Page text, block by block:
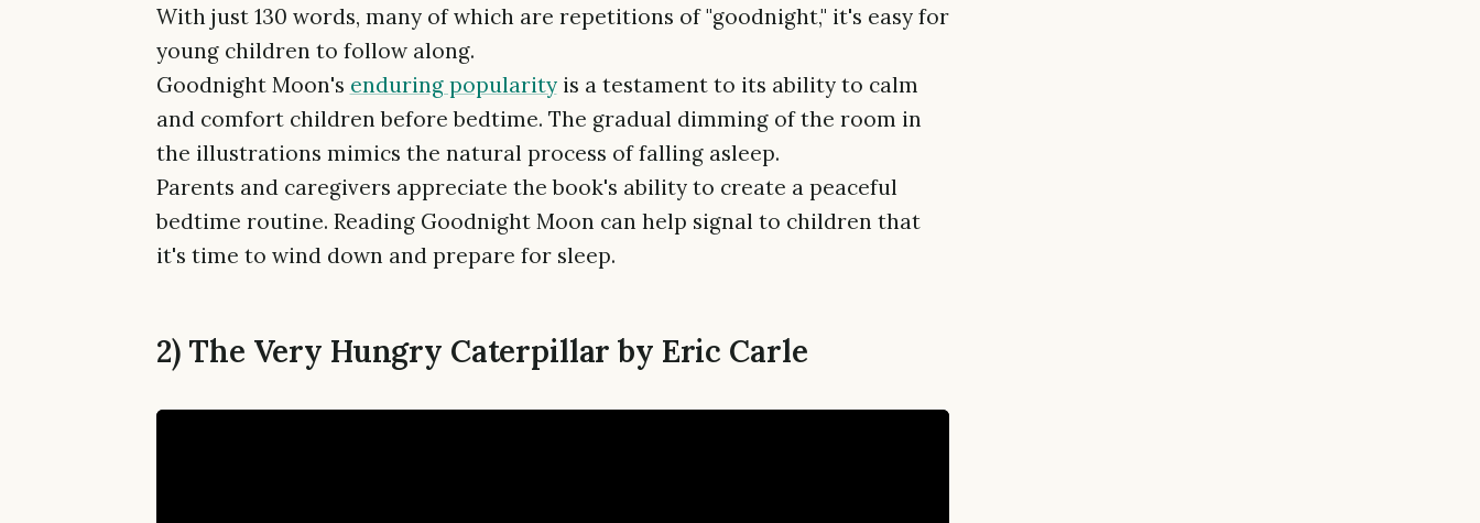
With just 130 words, many of which are repetitions of "goodnight," it's easy for
young children to follow along.
Goodnight Moon's enduring popularityis a testament to its ability to calm
and comfort children before bedtime. The gradual dimming of the room in
the illustrations mimics the natural process of falling asleep.
Parents and caregivers appreciate the book's ability to create a peaceful
bedtime routine. Reading Goodnight Moon can help signal to children that
it's time to wind down and prepare for sleep.
2) The Very Hungry Caterpillar by Eric Carle